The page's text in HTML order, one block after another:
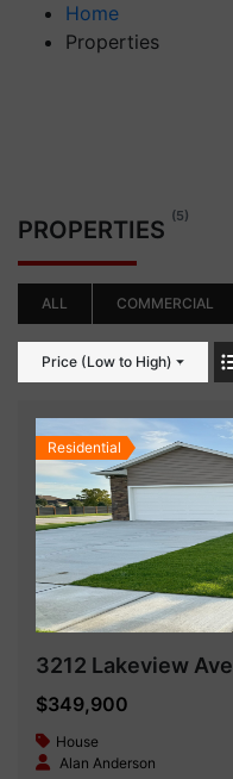
Home
Properties
PROPERTIES (5)
ALL COMMERCIAL
Price (Low to High)
Residential
3212 Lakeview Ave
$349,900
House
Alan Anderson